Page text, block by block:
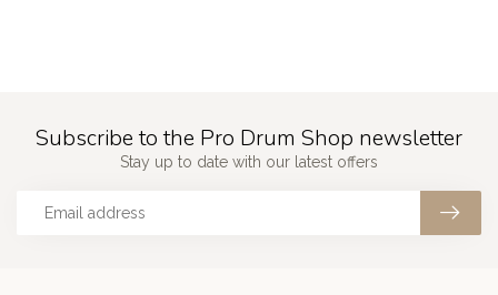
Subscribe to the Pro Drum Shop newsletter
Stay up to date with our latest offers